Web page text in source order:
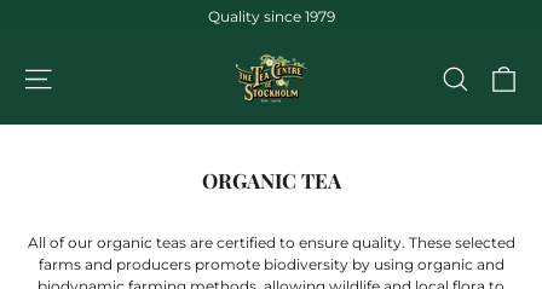
content
Quality since 1979
SEARCH
ORGANIC TEA
All of our organic teas are certified to ensure quality. These selected
farms and producers promote biodiversity by using organic and